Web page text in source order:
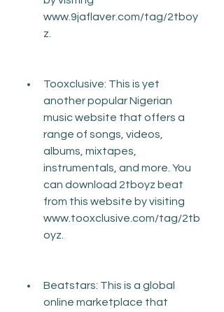
www.9jaflaver.com/tag/2tboy
z.
Tooxclusive: This is yet
another popular Nigerian
music website that offers a
range of songs, videos,
albums, mixtapes,
instrumentals, and more. You
can download 2tboyz beat
from this website by visiting
www.tooxclusive.com/tag/2tb
oyz.
Beatstars: This is a global
online marketplace that